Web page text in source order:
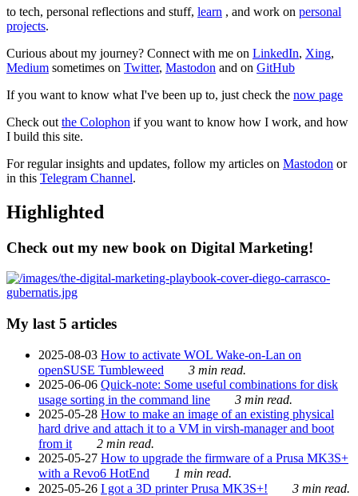
to tech, personal reflections and stuff, learn , and work on personal
projects.
Curious about my journey? Connect with me on LinkedIn, Xing,
Medium sometimes on Twitter, Mastodon and on GitHub
If you want to know what I've been up to, just check the now page
Check out the Colophon if you want to know how I work, and how
I build this site.
For regular insights and updates, follow my articles on Mastodon or
in this Telegram Channel.
Highlighted
Check out my new book on Digital Marketing!
My last 5 articles
2025-08-03 How to activate WOL Wake-on-Lan on
openSUSE Tumbleweed
3 min read.
2025-06-06 Quick-note: Some useful combinations for disk
usage sorting in the command line
3 min read.
2025-05-28 How to make an image of an existing physical
hard drive and attach it to a VM in virsh-manager and boot
from it
2 min read.
2025-05-27 How to upgrade the firmware of a Prusa MK3S+
with a Revo6 HotEnd
1 min read.
2025-05-26 I got a 3D printer Prusa MK3S+! 3 min read.